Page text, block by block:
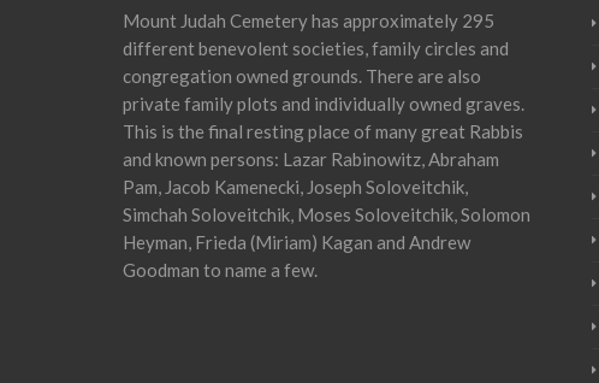
Mount Judah Cemetery has approximately 295
different benevolent societies, family circles and
congregation owned grounds. There are also
private family plots and individually owned graves.
This is the final resting place of many great Rabbis
and known persons: Lazar Rabinowitz, Abraham
Pam, Jacob Kamenecki, Joseph Soloveitchik,
Simchah Soloveitchik, Moses Soloveitchik, Solomon
Heyman, Frieda (Miriam) Kagan and Andrew
Goodman to name a few.